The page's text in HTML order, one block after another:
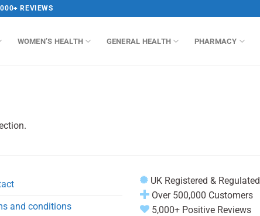
REVIEWS
WOMEN’S HEALTH GENERAL HEALTH PHARMACY
and conditions
UK Registered & Regulated
Over 500,000 Customers
5,000+ Positive Reviews